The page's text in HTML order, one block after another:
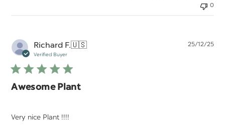
0
Richard F.🇺🇸
Verified Buyer
Awesome Plant
Very nice Plant !!!!
25/12/25